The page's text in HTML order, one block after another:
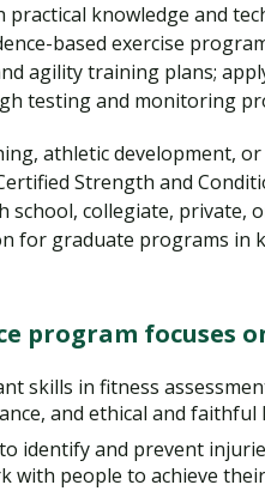
knowledge and
based exercise
agility training plans;
testing and monitoring
athletic development,
Strength and
collegiate, private,
for graduate programs in
program focuses
skills in fitness
and ethical and faithful
identify and prevent
with people to achieve